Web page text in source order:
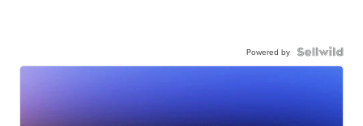
Powered by